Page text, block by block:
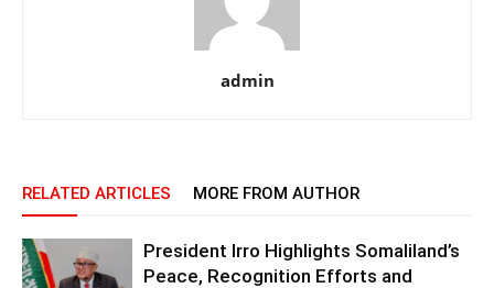
admin
RELATED ARTICLES MORE FROM AUTHOR
President Irro Highlights Somaliland’s
Peace, Recognition Efforts and